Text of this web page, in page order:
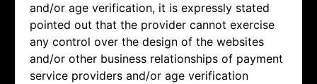
and/or age verification, it is expressly stated
pointed out that the provider cannot exercise
any control over the design of the websites
and/or other business relationships of payment
service providers and/or age verification